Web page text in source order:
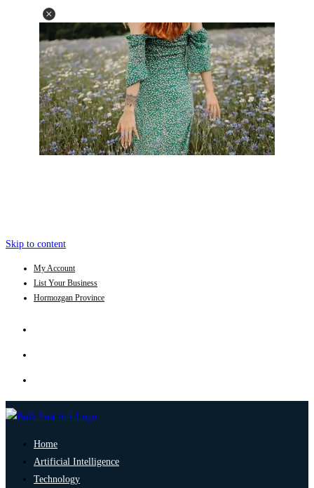
Skip to content
My Account
List Your Business
Hormozgan Province
Home
Artificial Intelligence
Technology